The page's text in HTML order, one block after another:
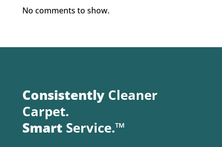
No comments to show.
ConsistentlyCleaner
Carpet.
SmartService.™